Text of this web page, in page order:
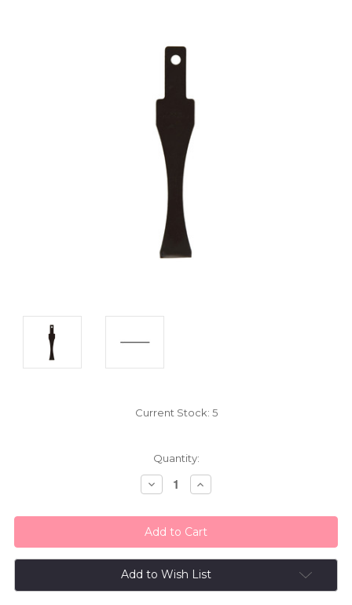
Current Stock: 5
Quantity:
Decrease
Quantity:
Increase
Quantity:
Add to Wish List